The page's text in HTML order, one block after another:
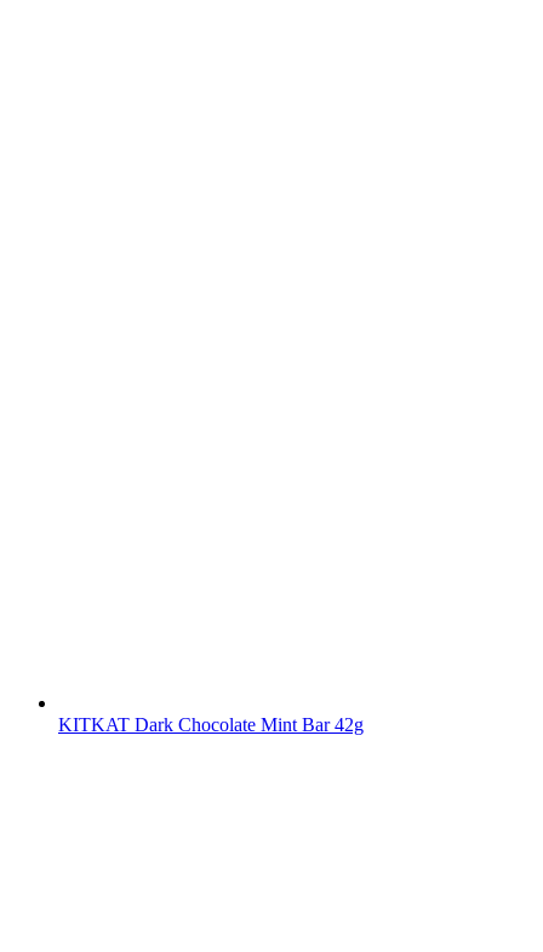
KITKAT Dark Chocolate Mint Bar 42g